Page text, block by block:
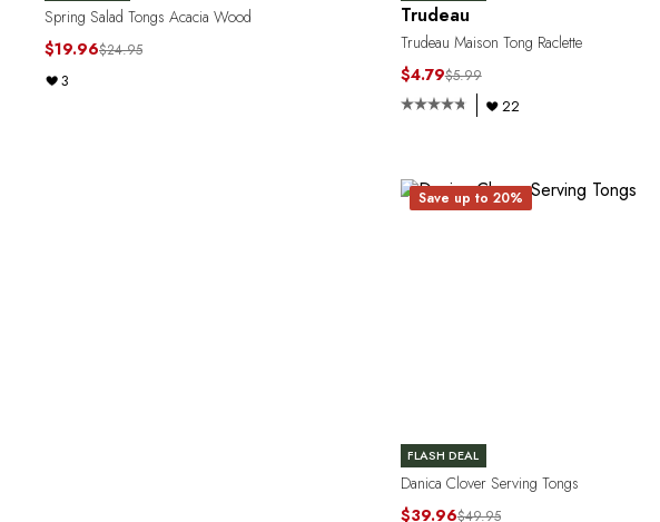
Spring Salad Tongs Acacia Wood
$19.96$24.95
3
Trudeau
Trudeau Maison Tong Raclette
$4.79$5.99
22
Save up to 20%
FLASH DEAL
Danica Clover Serving Tongs
$39.96$49.95